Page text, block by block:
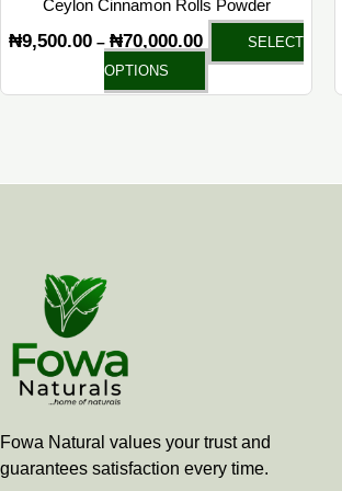
Ceylon Cinnamon Rolls Powder
₦9,500.00 – ₦70,000.00
SELECT
OPTIONS
product
page
Fowa Natural values your trust and
guarantees satisfaction every time.